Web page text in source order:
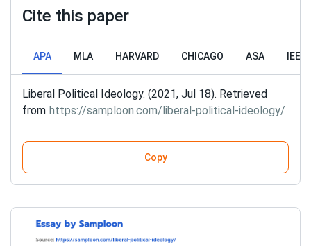
Cite this paper
APA MLA HARVARD CHICAGO ASA IEEE
Liberal Political Ideology. (2021, Jul 18). Retrieved
from https://samploon.com/liberal-political-ideology/
Copy